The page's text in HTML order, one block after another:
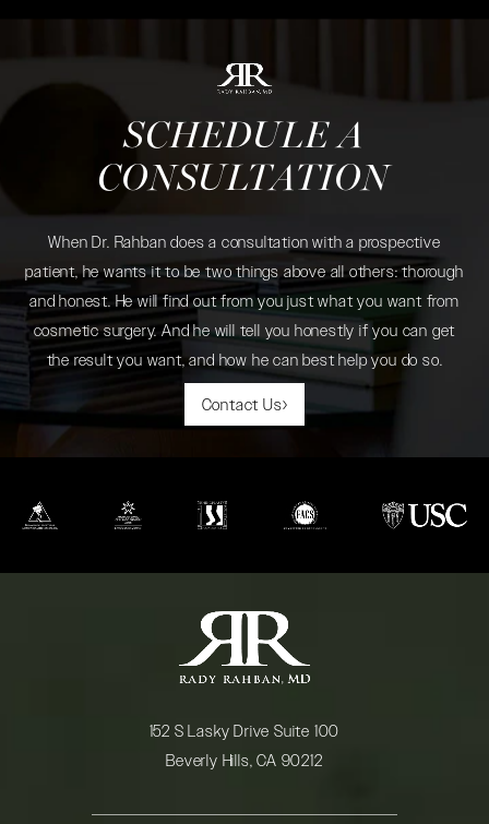
SCHEDULE A
CONSULTATION
When Dr. Rahban does a consultation with a prospective
patient, he wants it to be two things above all others: thorough
and honest. He will find out from you just what you want from
cosmetic surgery. And he will tell you honestly if you can get
the result you want, and how he can best help you do so.
Contact Us
(opens in a new tab)(opens in a new tab)(opens in a new tab)(opens in a new tab)
(opens in a
152 S Lasky Drive Suite 100
Beverly Hills, CA 90212